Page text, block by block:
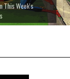
This Week's